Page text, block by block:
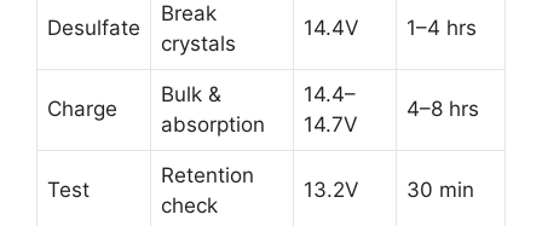
Desulfate
Break
crystals
14.4V 1–4 hrs
Charge
Bulk &
absorption
14.4–
14.7V
4–8 hrs
Test
Retention
check
13.2V 30 min